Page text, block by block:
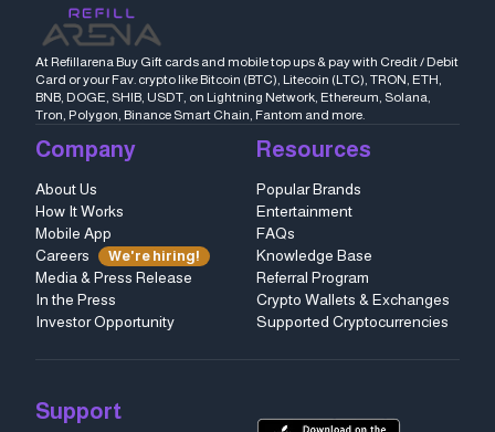
At Refillarena Buy Gift cards and mobile top ups & pay with Credit / Debit
Card or your Fav. crypto like Bitcoin (BTC), Litecoin (LTC), TRON, ETH,
BNB, DOGE, SHIB, USDT, on Lightning Network, Ethereum, Solana,
Tron, Polygon, Binance Smart Chain, Fantom and more.
Company
About Us
How It Works
Mobile App
Careers
We're hiring!
Media & Press Release
In the Press
Investor Opportunity
Resources
Popular Brands
Entertainment
FAQs
Knowledge Base
Referral Program
Crypto Wallets & Exchanges
Supported Cryptocurrencies
Support